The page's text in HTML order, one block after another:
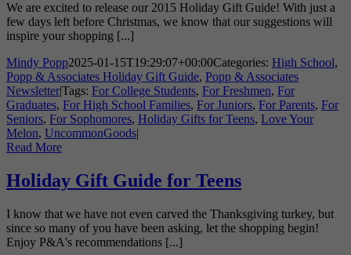
We are excited to release our 2015 Holiday Gift Guide! With just a
few days left before Christmas, we know that our suggestions will
inspire your shopping [...]
Mindy Popp2025-01-15T19:29:07+00:00Categories: High School,
Popp & Associates Holiday Gift Guide, Popp & Associates
Newsletter|Tags: For College Students, For Freshmen, For
Graduates, For High School Families, For Juniors, For Parents, For
Seniors, For Sophomores, Holiday Gifts for Teens, Love Your
Melon, UncommonGoods|
Read More
Holiday Gift Guide for Teens
I know that we have not even carved the Thanksgiving turkey, but
since so many of you have been asking, let the shopping begin!
Enjoy P&A's recommendations [...]